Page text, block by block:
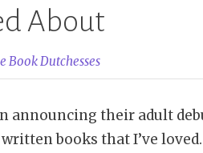
About
Book Dutchesses
announcing their adult
books that I’ve